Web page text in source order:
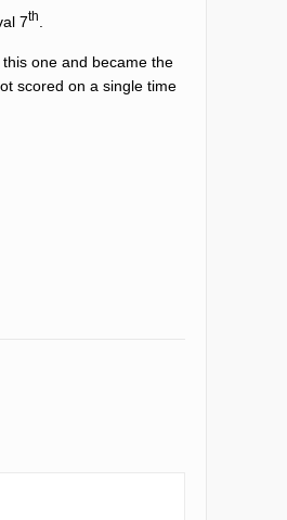
7th
one and became the
scored on a single time